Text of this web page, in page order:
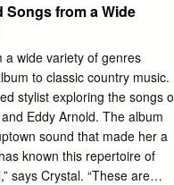
• Donations
Collections: preserving the
creative artists and
Events researchers,
public.” 1930-2004
Parker (Nelson George
of this project is •
the achieve- part of a joint
University and the
Songs from a Wide
a wide variety of genres
to classic country music.
stylist exploring the songs
Eddy Arnold. The album
sound that made her a
known this repertoire of
says Crystal. “These are